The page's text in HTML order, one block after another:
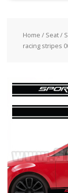
Home / Seat/
racing stripes